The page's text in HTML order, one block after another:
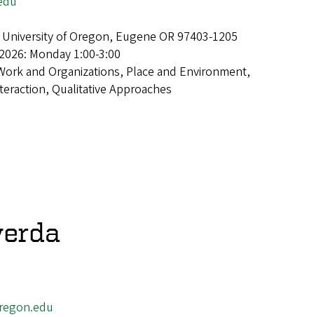
of Oregon, Eugene OR 97403-1205
Monday 1:00-3:00
and Organizations, Place and Environment,
Qualitative Approaches